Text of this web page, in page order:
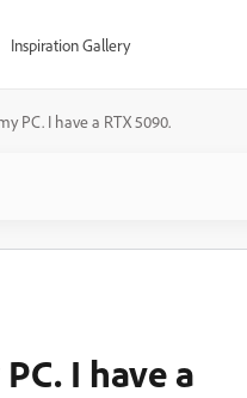
Inspiration Gallery
PC. I have a RTX 5090.
I have a